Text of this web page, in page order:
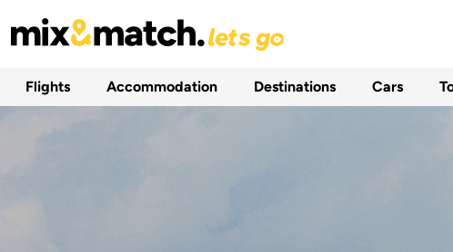
Flights Accommodation Destinations Cars